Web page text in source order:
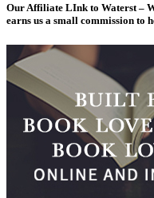
Our Affiliate LInk to Waterst –
earns us a small commission to